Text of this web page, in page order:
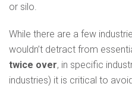
or silo.
While there are a few
wouldn’t detract from
twice over, in specific
industries) it is critical to